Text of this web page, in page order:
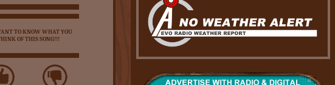
TO KNOW WHAT YOU
OF THIS SONG!!!